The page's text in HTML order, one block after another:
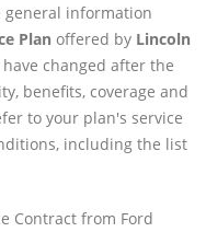
information
Plan offered by Lincoln
changed after the
benefits, coverage and
to your plan's service
including the list
Contract from Ford